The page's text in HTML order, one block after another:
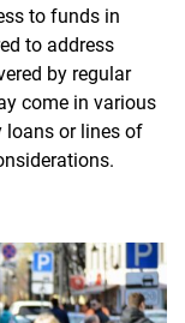
to funds in
to address
by regular
come in various
loans or lines of